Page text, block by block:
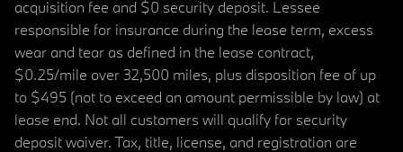
acquisition fee and $0 security deposit. Lessee
responsible for insurance during the lease term, excess
wear and tear as defined in the lease contract,
$0.25/mile over 32,500 miles, plus disposition fee of up
to $495 (not to exceed an amount permissible by law) at
lease end. Not all customers will qualify for security
deposit waiver. Tax, title, license, and registration are